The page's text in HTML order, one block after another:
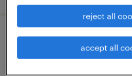
物流・ロジスティクスの
グ・梱包、倉庫管理、そ
reject all
accept all